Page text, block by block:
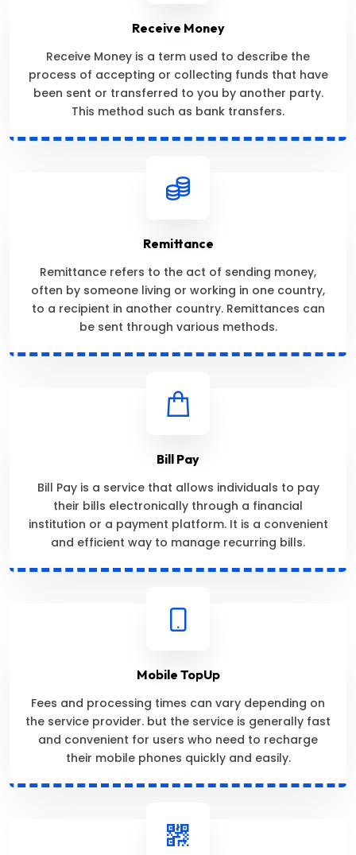
Receive Money
Receive Money is a term used to describe the
process of accepting or collecting funds that have
been sent or transferred to you by another party.
This method such as bank transfers.
Remittance
Remittance refers to the act of sending money,
often by someone living or working in one country,
to a recipient in another country. Remittances can
be sent through various methods.
Bill Pay
Bill Pay is a service that allows individuals to pay
their bills electronically through a financial
institution or a payment platform. It is a convenient
and efficient way to manage recurring bills.
Mobile TopUp
Fees and processing times can vary depending on
the service provider. but the service is generally fast
and convenient for users who need to recharge
their mobile phones quickly and easily.